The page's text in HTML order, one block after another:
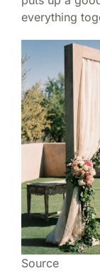
everything
Source